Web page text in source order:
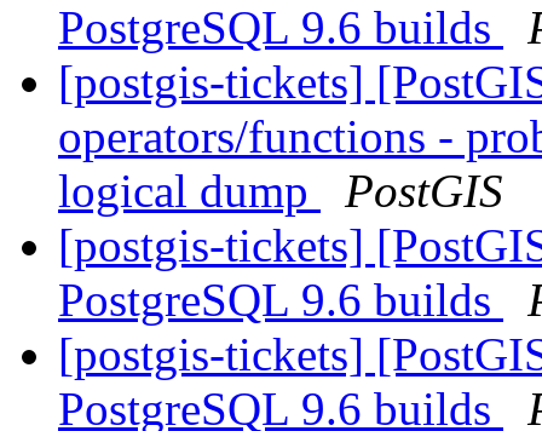
PostgreSQL 9.6 builds
[postgis-tickets]
operators/functions -
logical dump
PostGIS
[postgis-tickets]
PostgreSQL 9.6 builds
[postgis-tickets]
PostgreSQL 9.6 builds